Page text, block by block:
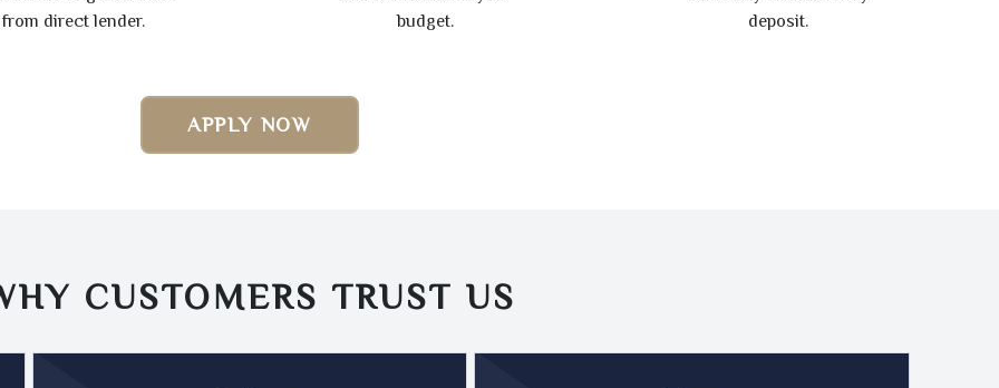
from direct lender.
budget.
deposit.
APPLY NOW
CUSTOMERS TRUST US